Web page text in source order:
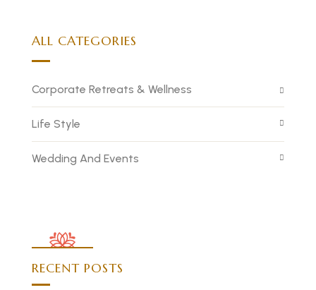
ALL CATEGORIES
Corporate Retreats & Wellness
Life Style
Wedding And Events
RECENT POSTS